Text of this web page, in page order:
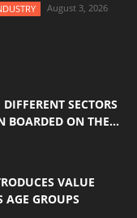
August 3, 2026
SECTORS
BOARDED ON THE...
VALUE
AGE GROUPS